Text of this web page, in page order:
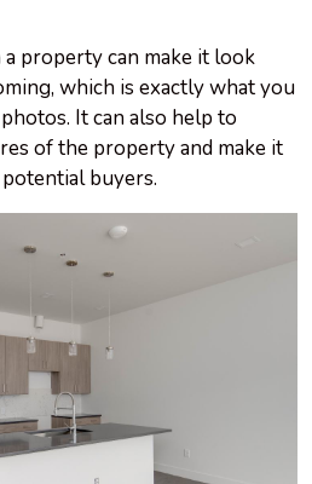
property can make it look
which is exactly what you
It can also help to
of the property and make it
buyers.